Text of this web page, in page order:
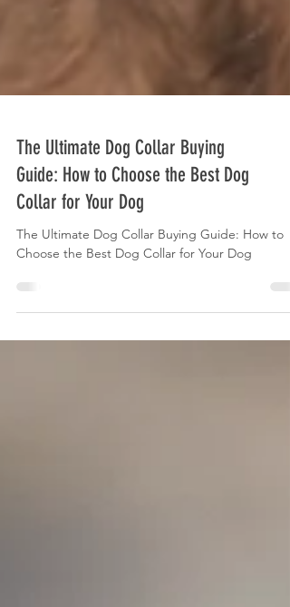
The Ultimate Dog Collar Buying
Guide: How to Choose the Best Dog
Collar for Your Dog
Choose the Best Dog Collar for Your Dog